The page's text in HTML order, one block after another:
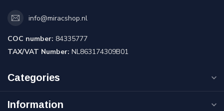
info@miracshop.nl
COC number: 84335777
TAX/VAT Number: NL863174309B01
Categories
Information